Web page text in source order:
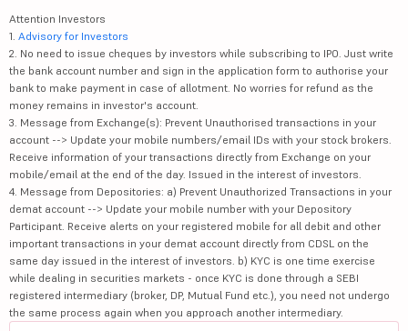
Attention Investors
1. Advisory for Investors
2. No need to issue cheques by investors while subscribing to IPO. Just write
the bank account number and sign in the application form to authorise your
bank to make payment in case of allotment. No worries for refund as the
money remains in investor's account.
3. Message from Exchange(s): Prevent Unauthorised transactions in your
account --> Update your mobile numbers/email IDs with your stock brokers.
Receive information of your transactions directly from Exchange on your
mobile/email at the end of the day. Issued in the interest of investors.
4. Message from Depositories: a) Prevent Unauthorized Transactions in your
demat account --> Update your mobile number with your Depository
Participant. Receive alerts on your registered mobile for all debit and other
important transactions in your demat account directly from CDSL on the
same day issued in the interest of investors. b) KYC is one time exercise
while dealing in securities markets - once KYC is done through a SEBI
registered intermediary (broker, DP, Mutual Fund etc.), you need not undergo
the same process again when you approach another intermediary.